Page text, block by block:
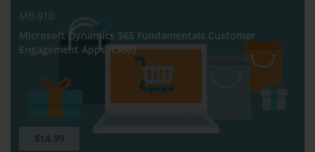
MB-910
Microsoft Dynamics 365 Fundamentals Customer
Engagement Apps (CRM)
$14.99